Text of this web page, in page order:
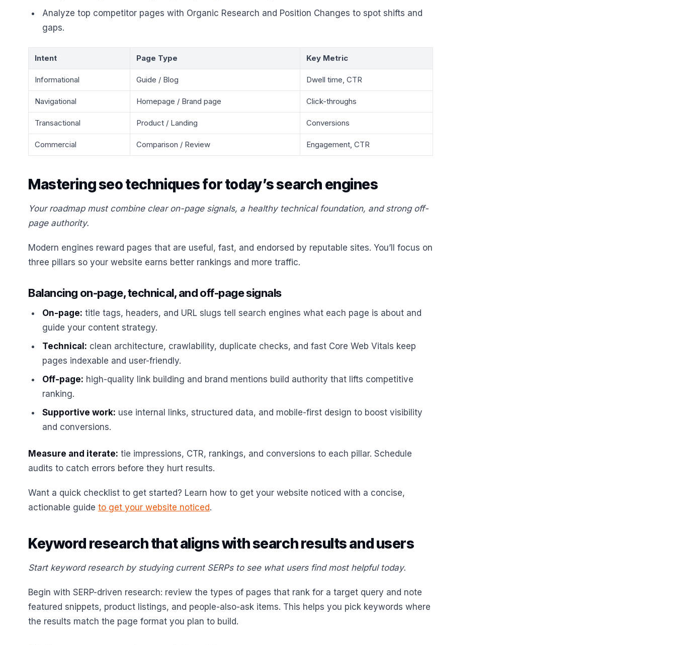
Analyze top competitor pages with Organic Research and Position Changes to spot shifts and
gaps.
Intent Page Type Key Metric
Informational Guide / Blog Dwell time, CTR
Navigational Homepage / Brand page Click-throughs
Transactional Product / Landing Conversions
Commercial Comparison / Review Engagement, CTR
Mastering seo techniques for today’s search engines
Your roadmap must combine clear on-page signals, a healthy technical foundation, and strong off-
page authority.
Modern engines reward pages that are useful, fast, and endorsed by reputable sites. You’ll focus on
three pillars so your website earns better rankings and more traffic.
Balancing on-page, technical, and off-page signals
On-page: title tags, headers, and URL slugs tell search engines what each page is about and
guide your content strategy.
Technical: clean architecture, crawlability, duplicate checks, and fast Core Web Vitals keep
pages indexable and user-friendly.
Off-page: high-quality link building and brand mentions build authority that lifts competitive
ranking.
Supportive work: use internal links, structured data, and mobile-first design to boost visibility
and conversions.
Measure and iterate: tie impressions, CTR, rankings, and conversions to each pillar. Schedule
audits to catch errors before they hurt results.
Want a quick checklist to get started? Learn how to get your website noticed with a concise,
actionable guide to get your website noticed.
Keyword research that aligns with search results and users
Start keyword research by studying current SERPs to see what users find most helpful today.
Begin with SERP-driven research: review the types of pages that rank for a target query and note
featured snippets, product listings, and people-also-ask items. This helps you pick keywords where
the results match the page format you plan to build.